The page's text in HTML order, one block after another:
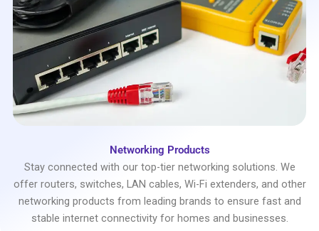
Networking Products
Stay connected with our top-tier networking solutions. We
offer routers, switches, LAN cables, Wi-Fi extenders, and other
networking products from leading brands to ensure fast and
stable internet connectivity for homes and businesses.